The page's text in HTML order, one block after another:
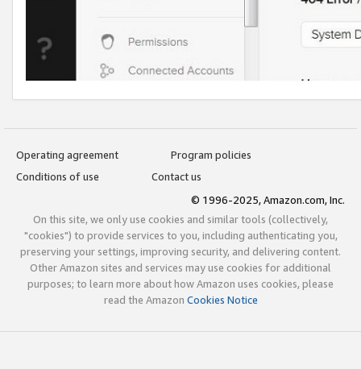
Operating agreement
Program policies
Conditions of use
Contact us
© 1996-2025, Amazon.com, Inc.
On this site, we only use cookies and similar tools (collectively,
"cookies") to provide services to you, including authenticating you,
preserving your settings, improving security, and delivering content.
Other Amazon sites and services may use cookies for additional
purposes; to learn more about how Amazon uses cookies, please
read the Amazon Cookies Notice